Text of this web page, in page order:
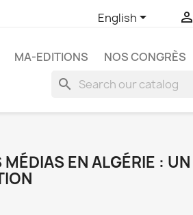
English 
MA-EDITIONS NOS CONGRÈS
search
EN ALGÉRIE : UN